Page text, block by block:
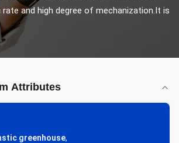
and high degree of mechanization.It is
Attributes
greenhouse,